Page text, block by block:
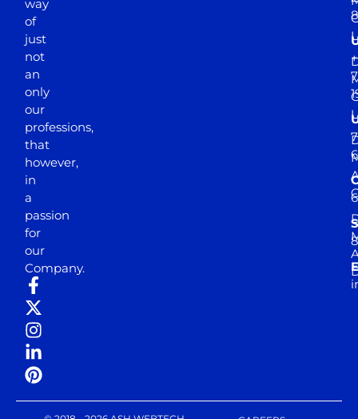
way
of
just
not
an
only
our
professions,
that
however,
in
a
passion
for
our
Company.